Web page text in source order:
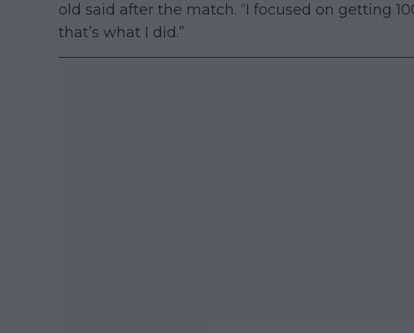
old said after the match. “I focused on getting
that’s what I did.”